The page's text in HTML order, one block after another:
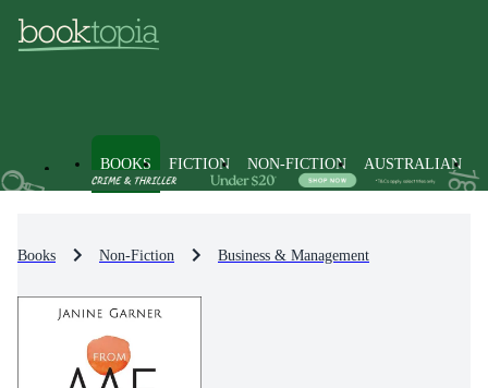
BOOKS FICTION NON-FICTION AUSTRALIAN
Books Non-Fiction Business & Management